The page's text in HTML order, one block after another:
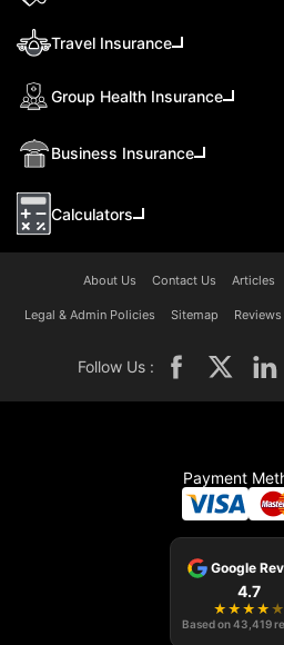
Travel Insurance
Group Health Insurance
Business Insurance
Calculators
About Us Contact Us Articles
Legal & Admin Policies Sitemap Reviews
Follow Us :
Payment
Google
4.7
★ ★ ★ ★ ★
Based on43,419